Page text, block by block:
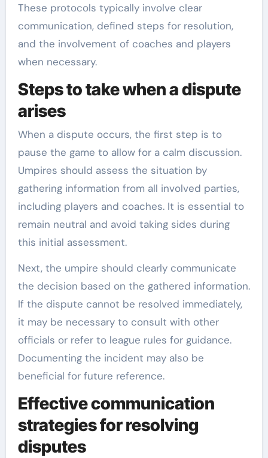
These protocols typically involve clear
communication, defined steps for resolution,
and the involvement of coaches and players
when necessary.
Steps to take when a dispute
arises
When a dispute occurs, the first step is to
pause the game to allow for a calm discussion.
Umpires should assess the situation by
gathering information from all involved parties,
including players and coaches. It is essential to
remain neutral and avoid taking sides during
this initial assessment.
Next, the umpire should clearly communicate
the decision based on the gathered information.
If the dispute cannot be resolved immediately,
it may be necessary to consult with other
officials or refer to league rules for guidance.
Documenting the incident may also be
beneficial for future reference.
Effective communication
strategies for resolving
disputes